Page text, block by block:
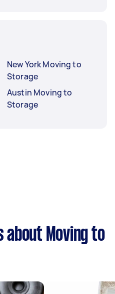
New York Moving to
Storage
Austin Moving to
Storage
about Moving to